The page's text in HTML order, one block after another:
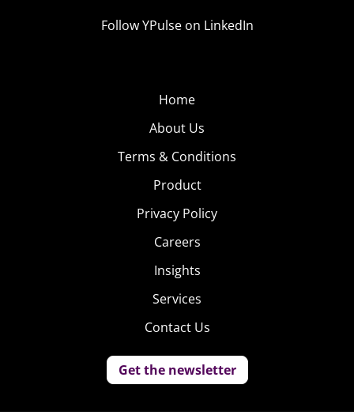
Follow YPulse on LinkedIn
Home
About Us
Terms & Conditions
Product
Privacy Policy
Careers
Insights
Services
Contact Us
Get the newsletter